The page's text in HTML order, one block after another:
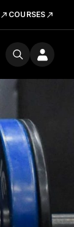
COURSES